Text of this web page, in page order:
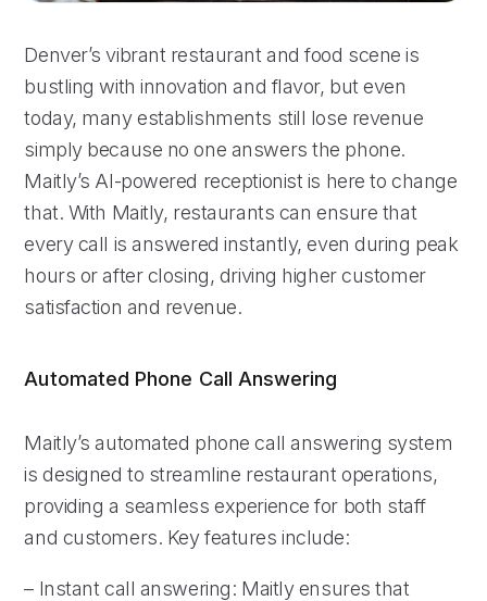
Denver’s vibrant restaurant and food scene is
bustling with innovation and flavor, but even
today, many establishments still lose revenue
simply because no one answers the phone.
Maitly’s AI-powered receptionist is here to change
that. With Maitly, restaurants can ensure that
every call is answered instantly, even during peak
hours or after closing, driving higher customer
satisfaction and revenue.
Automated Phone Call Answering
Maitly’s automated phone call answering system
is designed to streamline restaurant operations,
providing a seamless experience for both staff
and customers. Key features include:
– Instant call answering: Maitly ensures that